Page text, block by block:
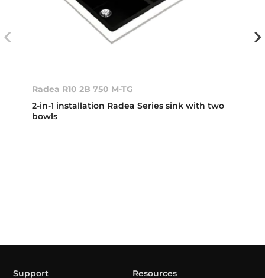
Radea R10 2B 750 M-TG
2-in-1 installation Radea Series sink with two
bowls
Support Resources